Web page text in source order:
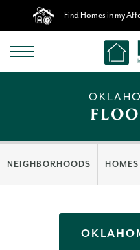
Find Homes in my
NEIGHBORHOODS